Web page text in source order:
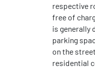
respective
free of
is generally
parking
on the
residential